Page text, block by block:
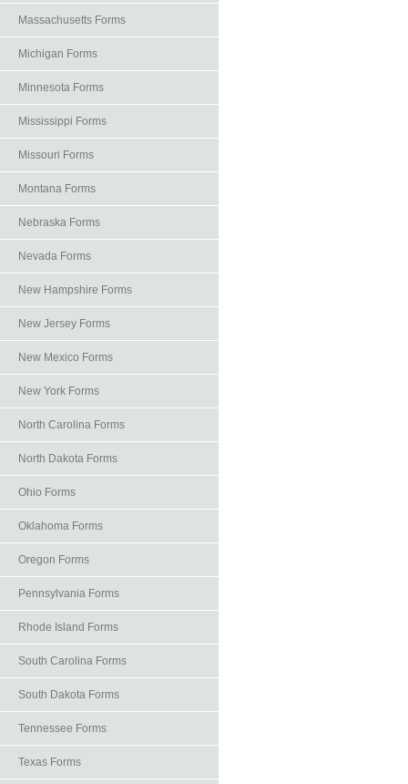
Massachusetts Forms
Michigan Forms
Minnesota Forms
Mississippi Forms
Missouri Forms
Montana Forms
Nebraska Forms
Nevada Forms
New Hampshire Forms
New Jersey Forms
New Mexico Forms
New York Forms
North Carolina Forms
North Dakota Forms
Ohio Forms
Oklahoma Forms
Oregon Forms
Pennsylvania Forms
Rhode Island Forms
South Carolina Forms
South Dakota Forms
Tennessee Forms
Texas Forms